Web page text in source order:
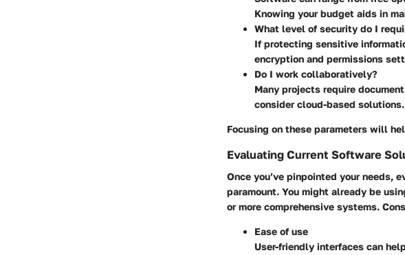
Knowing your budget aids in
What level of security do I
If protecting sensitive
encryption and permissions
Do I work collaboratively?
Many projects require
consider cloud-based solutions.
Focusing on these parameters will
Evaluating Current Software
Once you’ve pinpointed your needs,
paramount. You might already be
or more comprehensive systems.
Ease of use
User-friendly interfaces can